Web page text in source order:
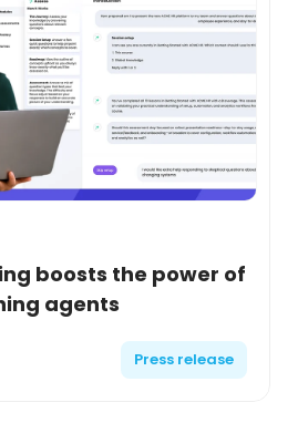
boosts the power of
agents
Press release